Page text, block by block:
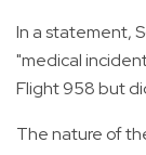
In a statement,
"medical
Flight 958 but
The nature of